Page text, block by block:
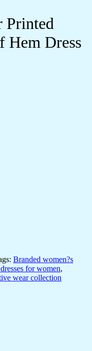
Printed
Hem Dress
Branded women?s
for women,
wear collection